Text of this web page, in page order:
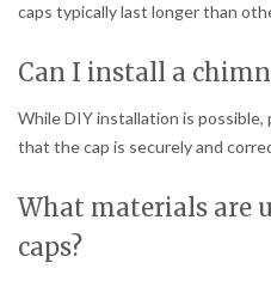
caps typically last longer than
Can I install a
While DIY installation is
that the cap is securely and
What materials are
caps?